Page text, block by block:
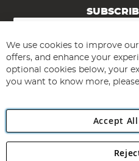
Sign
for
Our
Newsletter:
Angling
We use cookies to improve
offers, and enhance your
optional cookies below, your
you want to know more,
Accept